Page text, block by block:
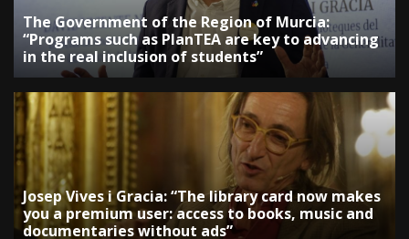
The Government of the Region of Murcia:
“Programs such as PlanTEA are key to advancing
in the real inclusion of students”
Josep Vives i Gracia: “The library card now makes
you a premium user: access to books, music and
documentaries without ads”